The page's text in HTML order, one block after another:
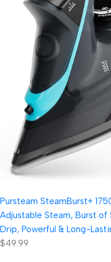
Pursteam SteamBurst+
Adjustable Steam, Burst
Drip, Powerful & Long-
$49.99